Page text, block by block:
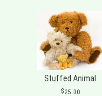
Stuffed Animal
25.00